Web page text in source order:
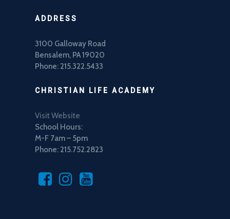
ADDRESS
3100 Galloway Road
Bensalem, PA 19020
Phone: 215.322.5433
CHRISTIAN LIFE ACADEMY
Visit Website
School Hours:
M-F 7am – 5pm
Phone: 215.752.2823